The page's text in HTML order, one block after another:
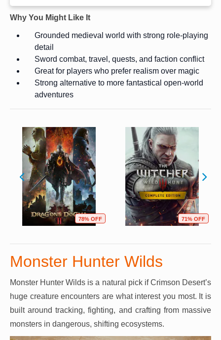
Why You Might Like It
Grounded medieval world with strong role-playing
detail
Sword combat, travel, quests, and faction conflict
Great for players who prefer realism over magic
Strong alternative to more fantastical open-world
adventures
78% OFF 71% OFF
Monster Hunter Wilds
Monster Hunter Wilds is a natural pick if Crimson Desert’s
huge creature encounters are what interest you most. It is
built around tracking, fighting, and crafting from massive
monsters in dangerous, shifting ecosystems.